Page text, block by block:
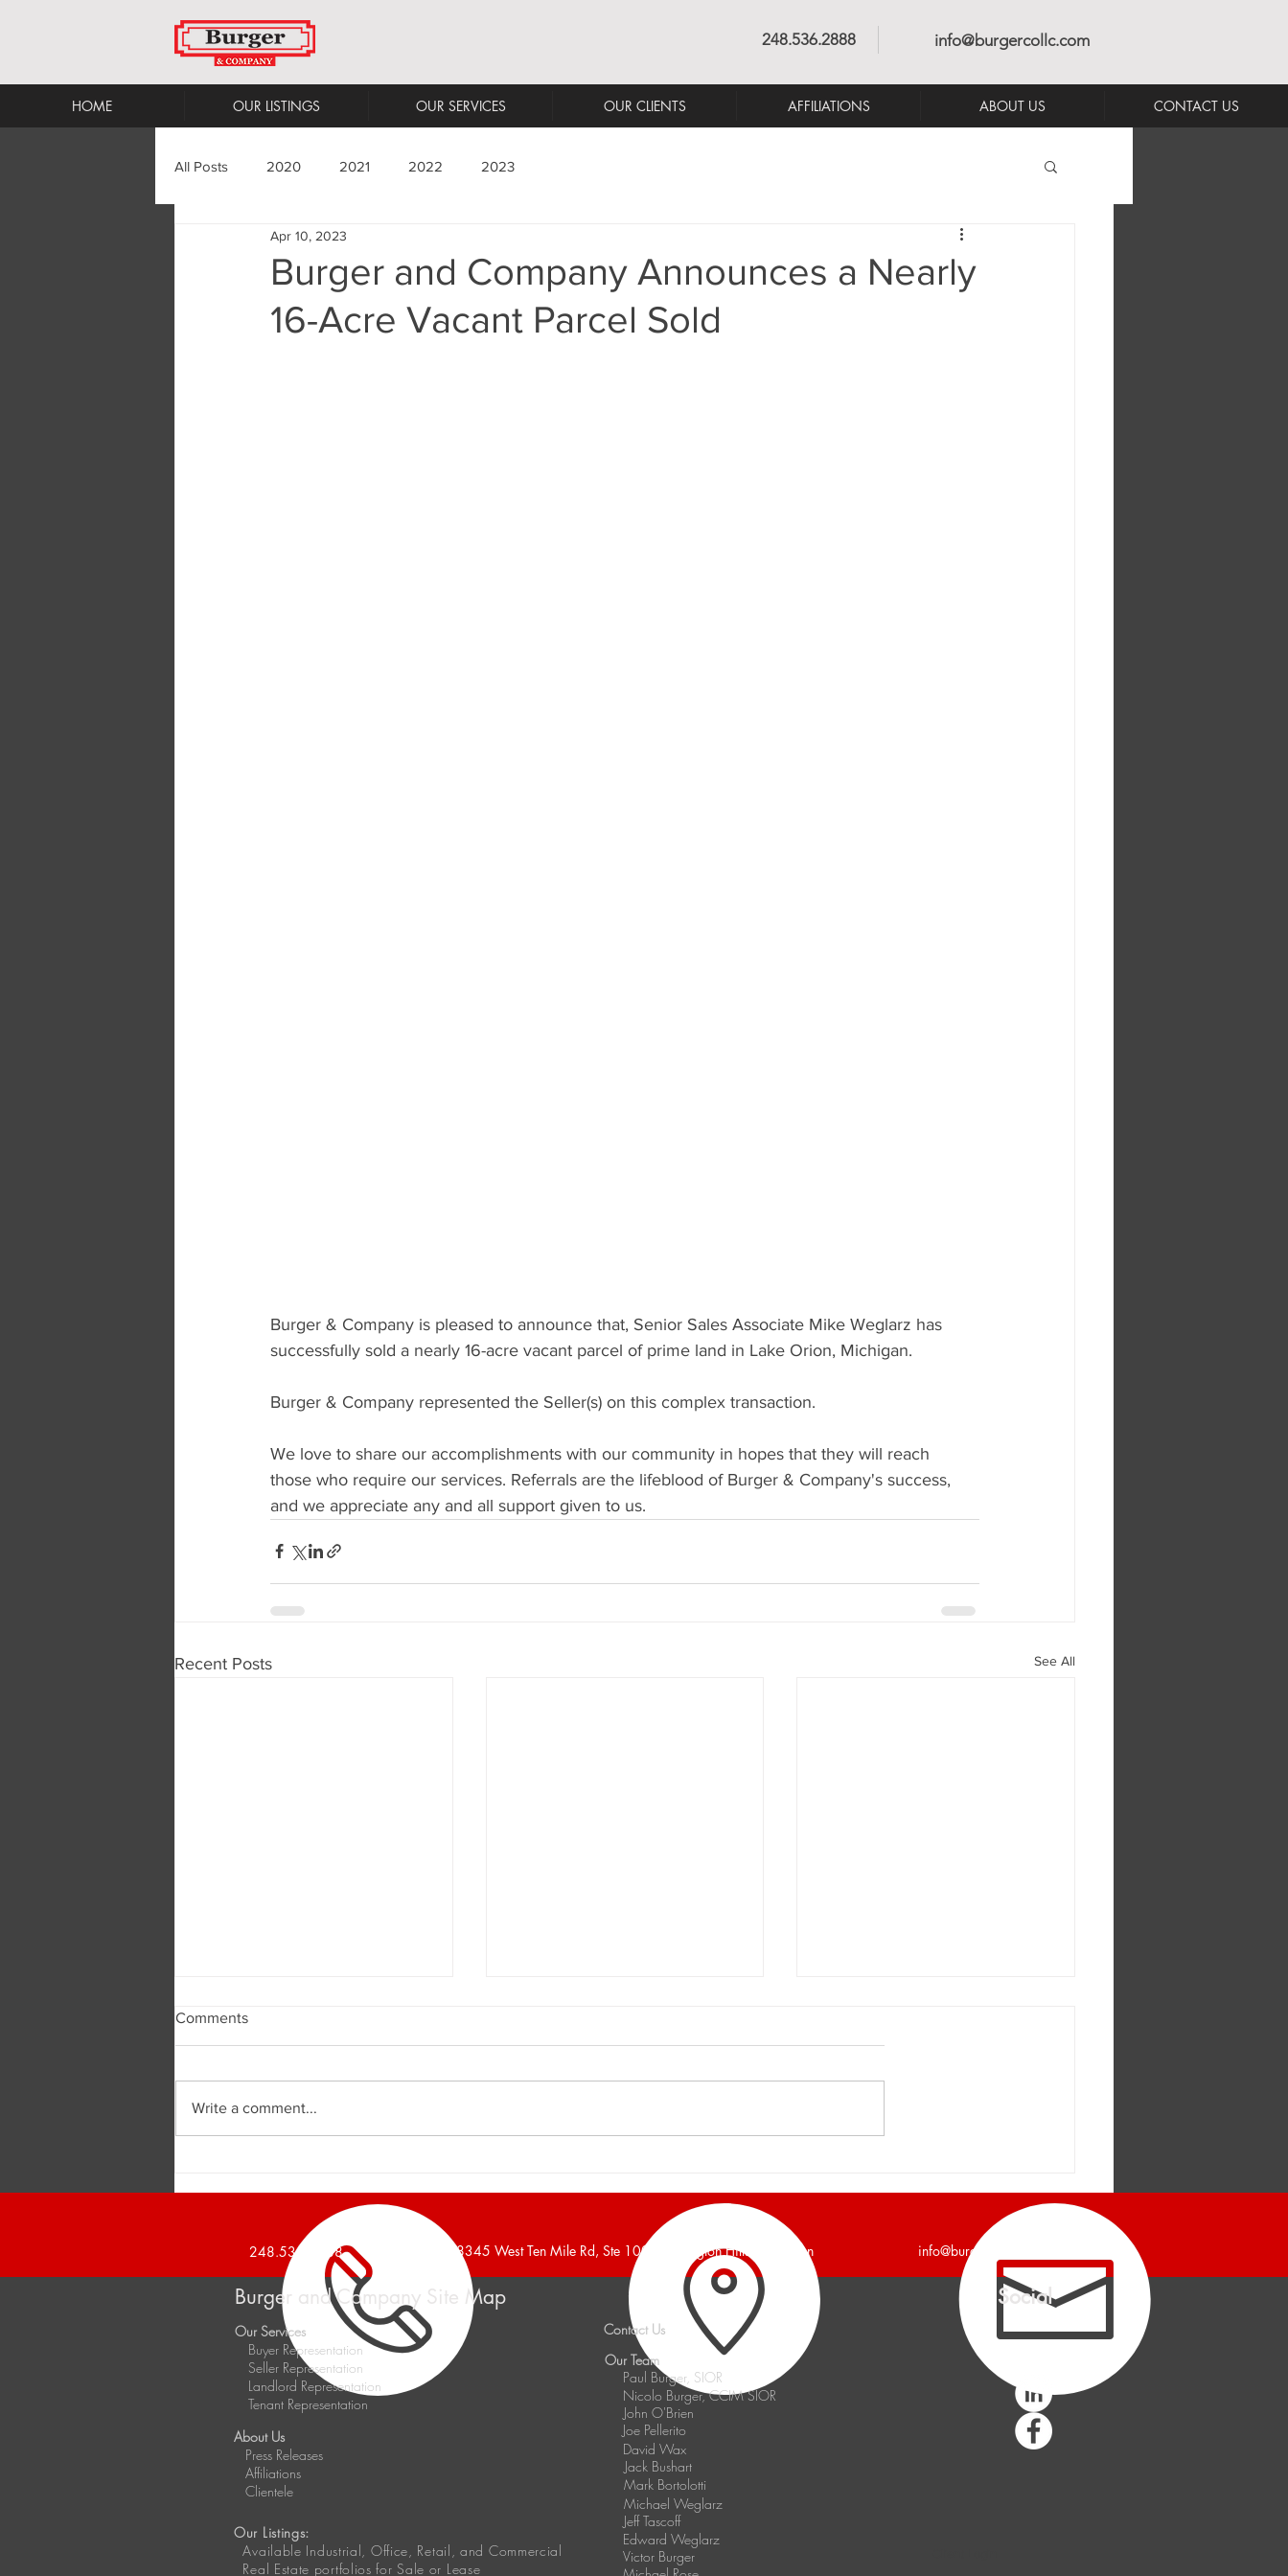
248.536.2888 info@burgercollc.com
HOME OUR LISTINGS OUR SERVICES OUR CLIENTS AFFILIATIONS ABOUT US CONTACT US
All Posts 2020 2021 2022 2023
Burger and Company Announces a Nearly
16-Acre Vacant Parcel Sold
Apr 10, 2023
Burger & Company is pleased to announce that, Senior Sales Associate Mike Weglarz has
successfully sold a nearly 16-acre vacant parcel of prime land in Lake Orion, Michigan.
Burger & Company represented the Seller(s) on this complex transaction.
We love to share our accomplishments with our community in hopes that they will reach
those who require our services. Referrals are the lifeblood of Burger & Company's success,
and we appreciate any and all support given to us.
Recent Posts See All
Foot Office Suite Leased
Foot Industrial Building Leased
Foot Industrial Building Leased
Comments
Write a comment...
248.536.2888 38345 West Ten Mile Rd, Ste 100, Farmington Hills, Michigan info@burgercollc.com
Burger and Company Site Map
Our Services
Buyer Representation
Seller Representation
Landlord Representation
Tenant Representation
About Us
Press Releases
Affiliations
Clientele
Our Listings:
Available Industrial, Office, Retail, and Commercial
Real Estate portfolios for Sale or Lease
Contact Us
Our Team
Paul Burger, SIOR
Nicolo Burger, CCIM SIOR
John O'Brien
Joe Pellerito
David Wax
Jack Bushart
Mark Bortolotti
Michael Weglarz
Jeff Tascoff
Edward Weglarz
Victor Burger
Social